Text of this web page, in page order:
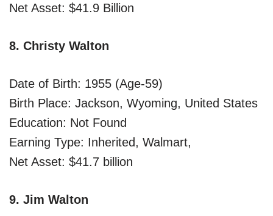
Net Asset: $41.9 Billion
8. Christy Walton
Date of Birth: 1955 (Age-59)
Birth Place: Jackson, Wyoming, United States
Education: Not Found
Earning Type: Inherited, Walmart,
Net Asset: $41.7 billion
9. Jim Walton